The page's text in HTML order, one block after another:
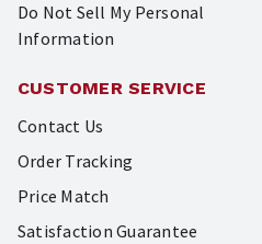
Do Not Sell My Personal
Information
CUSTOMER SERVICE
Contact Us
Order Tracking
Price Match
Satisfaction Guarantee